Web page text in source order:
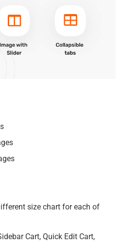
size chart for each of
Cart, Quick Edit Cart,